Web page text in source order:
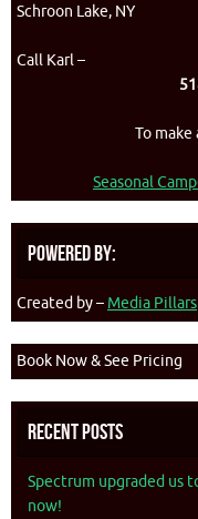
Schroon Lake, NY
Call Karl –
To
Seasonal
Powered By:
Created by – Media Pillars
Book Now & See Pricing
Recent Posts
Spectrum upgraded us
now!